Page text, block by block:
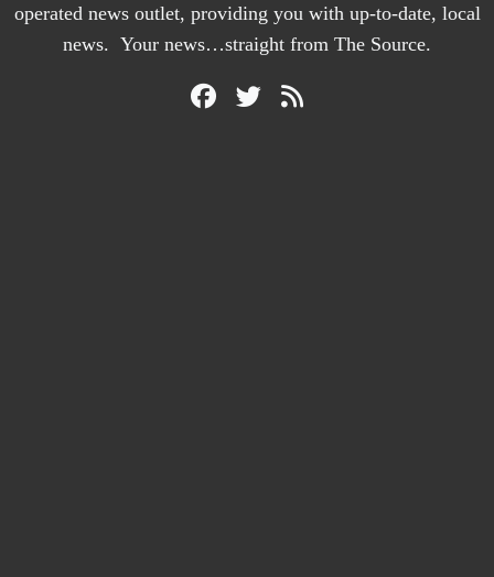
operated news outlet, providing you with up-to-date, local
news. Your news…straight from The Source.